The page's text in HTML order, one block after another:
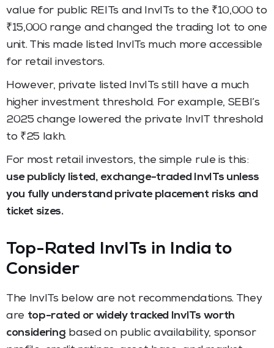
value for public REITs and InvITs to the ₹10,000 to
₹15,000 range and changed the trading lot to one
unit. This made listed InvITs much more accessible
for retail investors.
However, private listed InvITs still have a much
higher investment threshold. For example, SEBI’s
2025 change lowered the private InvIT threshold
to ₹25 lakh.
For most retail investors, the simple rule is this:
use publicly listed, exchange-traded InvITs unless
you fully understand private placement risks and
ticket sizes.
Top-Rated InvITs in India to
Consider
The InvITs below are not recommendations. They
are top-rated or widely tracked InvITs worth
considering based on public availability, sponsor